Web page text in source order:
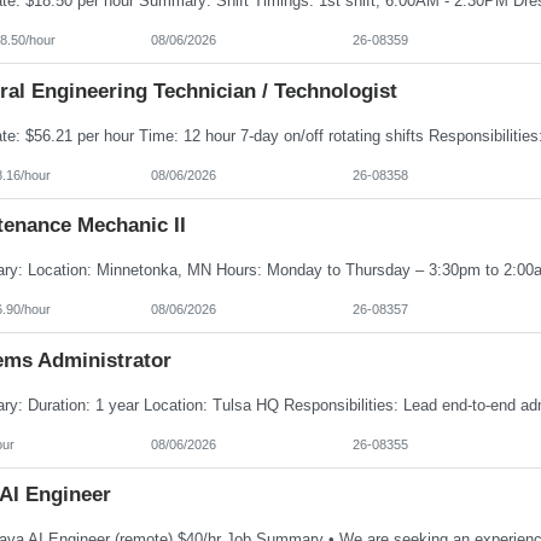
hour 08/06/2026 26-08359
Engineering Technician / Technologist
hour 08/06/2026 26-08358
Mechanic II
hour 08/06/2026 26-08357
Administrator
08/06/2026 26-08355
Engineer